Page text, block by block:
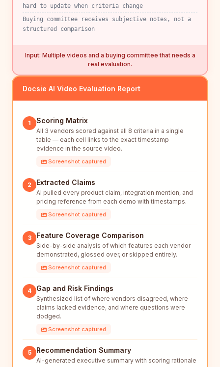
hard to update when criteria change
Buying committee receives subjective notes, not a
structured comparison
Input: Multiple videos and a buying committee that needs a
real evaluation.
Docsie AI Video Evaluation Report
1 Scoring Matrix
All 3 vendors scored against all 8 criteria in a single
table — each cell links to the exact timestamp
evidence in the source video.
Screenshot captured
2 Extracted Claims
AI pulled every product claim, integration mention, and
pricing reference from each demo with timestamps.
Screenshot captured
3 Feature Coverage Comparison
Side-by-side analysis of which features each vendor
demonstrated, glossed over, or skipped entirely.
Screenshot captured
4 Gap and Risk Findings
Synthesized list of where vendors disagreed, where
claims lacked evidence, and where questions were
dodged.
Screenshot captured
5 Recommendation Summary
AI-generated executive summary with scoring rationale